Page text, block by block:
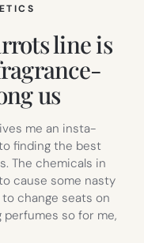
line is
us
me an insta-
finding the best
The chemicals in
cause some nasty
change seats on
so for me,